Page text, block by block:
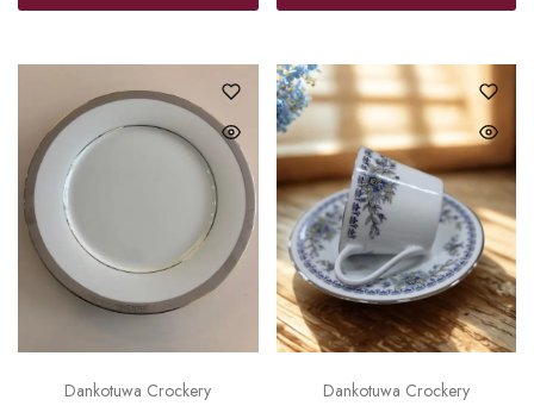
Dankotuwa Crockery Dankotuwa Crockery